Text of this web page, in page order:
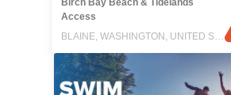
Birch Bay Beach & Tidelands
Access
BLAINE, WASHINGTON, UNITED STATES